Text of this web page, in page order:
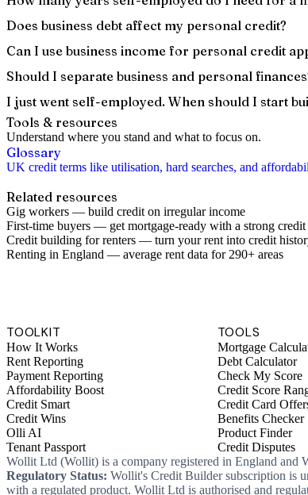
Does business debt affect my personal credit?
Can I use business income for personal credit
Should I separate business and personal
I just went self-employed. When should I start
Tools & resources
Understand where you stand and what to focus on.
Glossary
UK credit terms like utilisation, hard searches, and
Related resources
Gig workers — build credit on irregular income
First-time buyers — get mortgage-ready with a strong credit
Credit building for renters — turn your rent into credit
Renting in England — average rent data for 290+ areas
TOOLKIT
How It Works
Rent Reporting
Payment Reporting
Affordability Boost
Credit Smart
Credit Wins
Olli AI
Tenant Passport
TOOLS
Mortgage
Debt Calculator
Check My Score
Credit Score
Credit Card
Benefits Checker
Product Finder
Credit Disputes
Wollit Ltd (Wollit) is a company registered in England and
Regulatory Status: Wollit's Credit Builder subscription is
with a regulated product. Wollit Ltd is authorised and